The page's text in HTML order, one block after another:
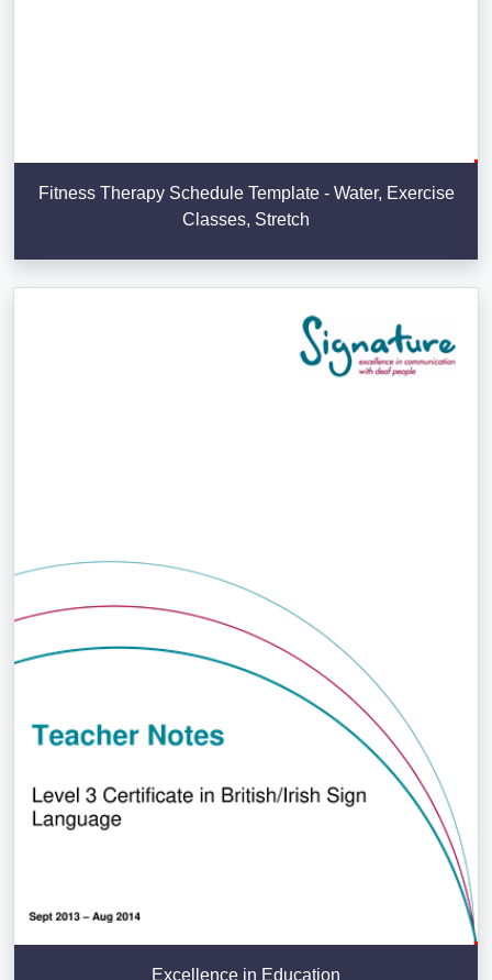
Fitness Therapy Schedule Template - Water, Exercise
Classes, Stretch
Excellence in Education